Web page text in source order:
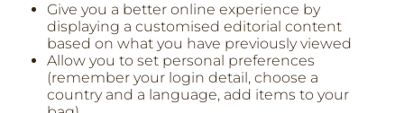
Give you a better online experience by
displaying a customised editorial content
based on what you have previously viewed
Allow you to set personal preferences
(remember your login detail, choose a
country and a language, add items to your